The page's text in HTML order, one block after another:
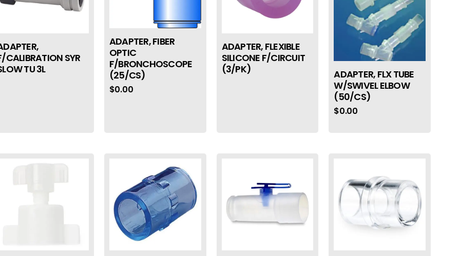
CALIBRATION SYR
TU 3L
ADAPTER, FIBER
OPTIC
F/BRONCHOSCOPE
(25/CS)
$0.00
ADAPTER, FLEXIBLE
SILICONE F/CIRCUIT
(3/PK)
ADAPTER, FLX TUBE
W/SWIVEL ELBOW
(50/CS)
$0.00